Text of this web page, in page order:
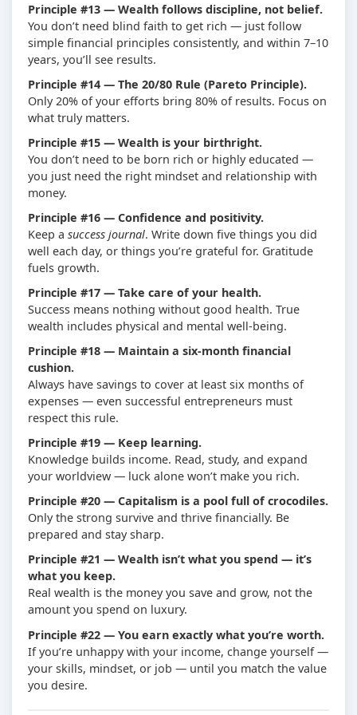
Principle #13 — Wealth follows discipline, not belief.
You don’t need blind faith to get rich — just follow
simple financial principles consistently, and within 7–10
years, you’ll see results.
Principle #14 — The 20/80 Rule (Pareto Principle).
Only 20% of your efforts bring 80% of results. Focus on
what truly matters.
Principle #15 — Wealth is your birthright.
You don’t need to be born rich or highly educated —
you just need the right mindset and relationship with
money.
Principle #16 — Confidence and positivity.
Keep a success journal. Write down five things you did
well each day, or things you’re grateful for. Gratitude
fuels growth.
Principle #17 — Take care of your health.
Success means nothing without good health. True
wealth includes physical and mental well-being.
Principle #18 — Maintain a six-month financial
cushion.
Always have savings to cover at least six months of
expenses — even successful entrepreneurs must
respect this rule.
Principle #19 — Keep learning.
Knowledge builds income. Read, study, and expand
your worldview — luck alone won’t make you rich.
Principle #20 — Capitalism is a pool full of crocodiles.
Only the strong survive and thrive financially. Be
prepared and stay sharp.
Principle #21 — Wealth isn’t what you spend — it’s
what you keep.
Real wealth is the money you save and grow, not the
amount you spend on luxury.
Principle #22 — You earn exactly what you’re worth.
If you’re unhappy with your income, change yourself —
your skills, mindset, or job — until you match the value
you desire.